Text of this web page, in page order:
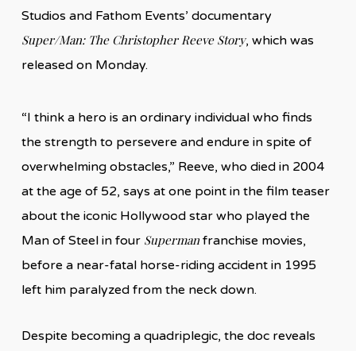
Studios and Fathom Events’ documentary
Super/Man: The Christopher Reeve Story, which was
released on Monday.
“I think a hero is an ordinary individual who finds
the strength to persevere and endure in spite of
overwhelming obstacles,” Reeve, who died in 2004
at the age of 52, says at one point in the film teaser
about the iconic Hollywood star who played the
Man of Steel in four Supermanfranchise movies,
before a near-fatal horse-riding accident in 1995
left him paralyzed from the neck down.
Despite becoming a quadriplegic, the doc reveals